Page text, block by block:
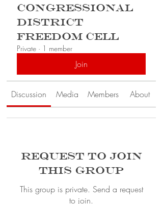
Congressional
District
Freedom Cell
Private · 1 member
Join
Discussion Media Members About
Request to Join
this Group
This group is private. Send a request
to join.